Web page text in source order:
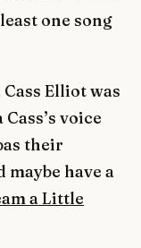
one song
Cass Elliot was
voice
their
have a
a Little